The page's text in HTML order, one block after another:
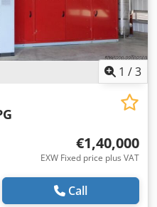
1 /3
€1,40,000
EXW Fixed price plus VAT
Call